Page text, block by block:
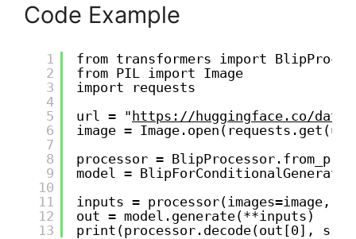
Code Example
1
2
3
4
5
6
7
8
9
10
11
12
13
from transformers import
from PIL import Image
import requests
url = "https://huggingface.co/
image =
processor =
model =
inputs = processor(images=image,
out = model.generate(**inputs)
print(processor.decode(out[0],